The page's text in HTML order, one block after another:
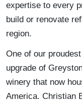
expertise to every
build or renovate
region.
One of our
upgrade of
winery that now
America. Christian